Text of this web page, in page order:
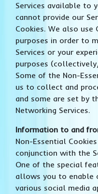
Services available to
cannot provide our
Cookies. We also
purposes in order to
Services or your
purposes
Some of the Non-
us to collect and
and some are set by
Networking Services.
Information to and
Non-Essential
conjunction with the
One of the special
allows you to enable
various social media